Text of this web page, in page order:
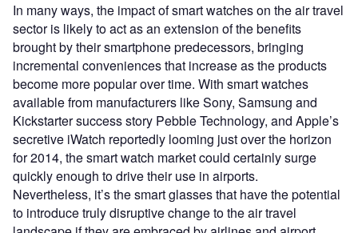
In many ways, the impact of smart watches on the air travel
sector is likely to act as an extension of the benefits
brought by their smartphone predecessors, bringing
incremental conveniences that increase as the products
become more popular over time. With smart watches
available from manufacturers like Sony, Samsung and
Kickstarter success story Pebble Technology, and Apple’s
secretive iWatch reportedly looming just over the horizon
for 2014, the smart watch market could certainly surge
quickly enough to drive their use in airports.
Nevertheless, it’s the smart glasses that have the potential
to introduce truly disruptive change to the air travel